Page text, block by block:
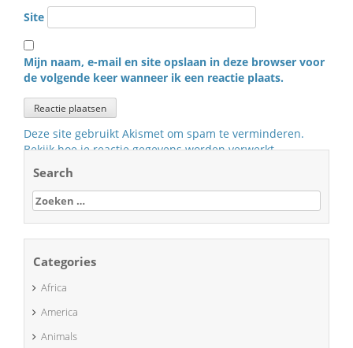
Site
Mijn naam, e-mail en site opslaan in deze browser voor
de volgende keer wanneer ik een reactie plaats.
Deze site gebruikt Akismet om spam te verminderen.
Bekijk hoe je reactie gegevens worden verwerkt.
Search
Zoeken
naar:
Categories
Africa
America
Animals